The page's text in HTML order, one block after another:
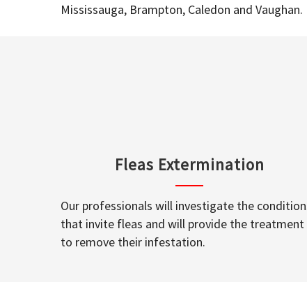
Mississauga, Brampton, Caledon and Vaughan.
Fleas Extermination
Our professionals will investigate the
that invite fleas and will provide the treatment
to remove their infestation.